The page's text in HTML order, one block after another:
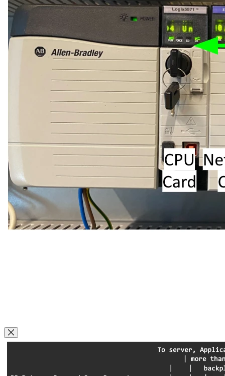
Close Modal